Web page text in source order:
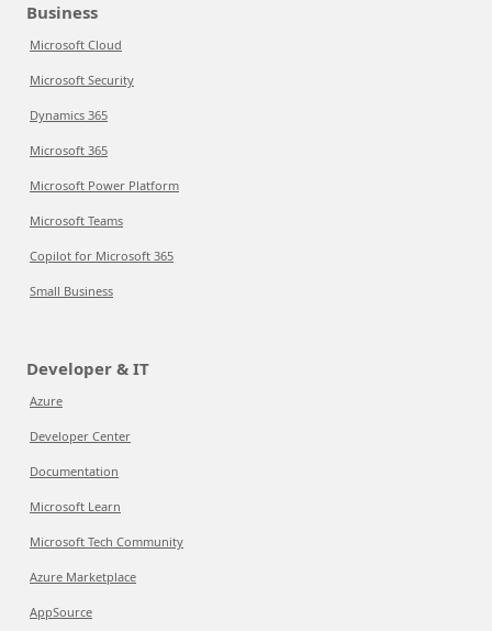
Business
Microsoft Cloud
Microsoft Security
Dynamics 365
Microsoft 365
Microsoft Power Platform
Microsoft Teams
Copilot for Microsoft 365
Small Business
Developer & IT
Azure
Developer Center
Documentation
Microsoft Learn
Microsoft Tech Community
Azure Marketplace
AppSource